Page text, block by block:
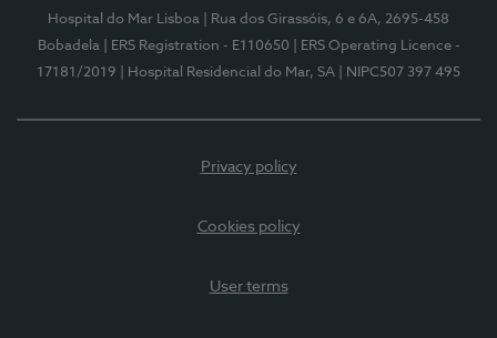
Hospital do Mar Lisboa
| Rua dos Girassóis, 6 e 6A, 2695-458
Bobadela
| ERS Registration - E110650
| ERS Operating Licence -
17181/2019
| Hospital Residencial do Mar, SA | NIPC507 397 495
Privacy policy
Cookies policy
User terms